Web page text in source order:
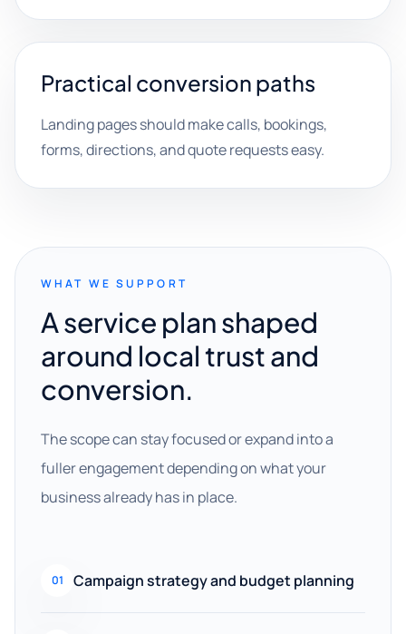
Practical conversion paths
Landing pages should make calls, bookings,
forms, directions, and quote requests easy.
WHAT WE SUPPORT
A service plan shaped
around local trust and
conversion.
The scope can stay focused or expand into a
fuller engagement depending on what your
business already has in place.
01 Campaign strategy and budget planning